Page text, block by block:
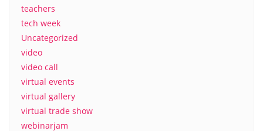
teachers
tech week
Uncategorized
video
video call
virtual events
virtual gallery
virtual trade show
webinarjam